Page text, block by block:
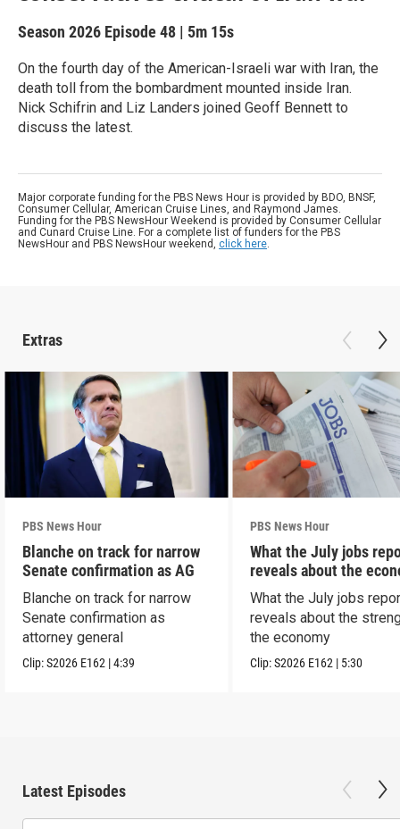
Season 2026 Episode 48 | 5m 15s
On the fourth day of the American-Israeli war with Iran, the
death toll from the bombardment mounted inside Iran.
Nick Schifrin and Liz Landers joined Geoff Bennett to
discuss the latest.
Major corporate funding for the PBS News Hour is provided by BDO, BNSF,
Consumer Cellular, American Cruise Lines, and Raymond James.
Funding for the PBS NewsHour Weekend is provided by Consumer Cellular
and Cunard Cruise Line. For a complete list of funders for the PBS
NewsHour and PBS NewsHour weekend, click here.
Extras
PBS News Hour
Blanche on track for narrow
Senate confirmation as AG
Blanche on track for narrow
Senate confirmation as
attorney general
Clip:S2026 E162 |4:39
PBS News Hour
What the July jobs
reveals about the
What the July jobs
reveals about the
the economy
Clip:S2026 E162 | 5:30
Latest Episodes